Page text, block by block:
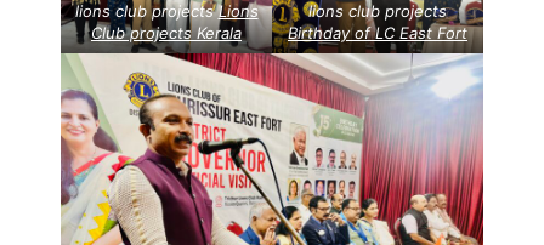
lions club projectsLions
Club projectsKerala
lions club projects
Birthday of LC East Fort